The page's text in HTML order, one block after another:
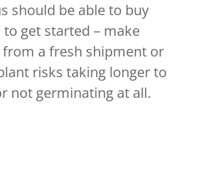
should be able to buy
to get started – make
from a fresh shipment or
risks taking longer to
not germinating at all.